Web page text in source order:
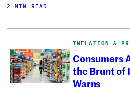
2 MIN READ
INFLATION &
Consumers
the Brunt of
Warns